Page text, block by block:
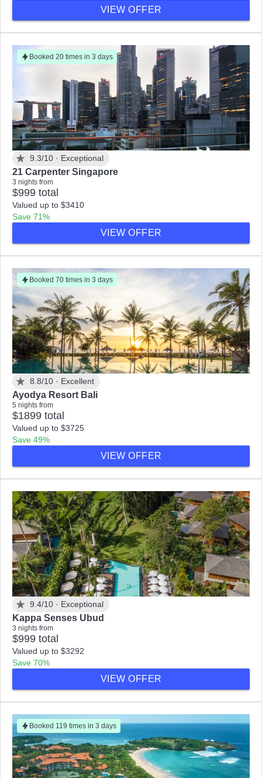
VIEW OFFER
Booked 20 times in 3 days
9.3/10 · Exceptional
21 Carpenter Singapore
3 nights from
$999 total
Valued up to $3410
Save 71%
VIEW OFFER
Booked 70 times in 3 days
8.8/10 · Excellent
Ayodya Resort Bali
5 nights from
$1899 total
Valued up to $3725
Save 49%
VIEW OFFER
9.4/10 · Exceptional
Kappa Senses Ubud
3 nights from
$999 total
Valued up to $3292
Save 70%
VIEW OFFER
Booked 119 times in 3 days